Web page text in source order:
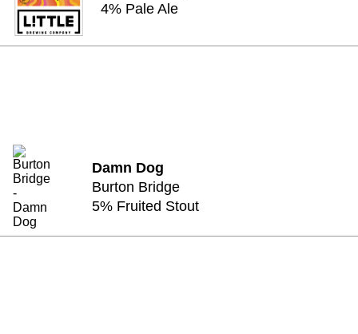
4% Pale Ale
Damn Dog
Burton Bridge
5% Fruited Stout